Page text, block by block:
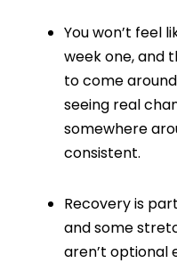
You won’t feel
week one, and
to come
seeing real
somewhere
consistent.
Recovery is
and some
aren’t optional